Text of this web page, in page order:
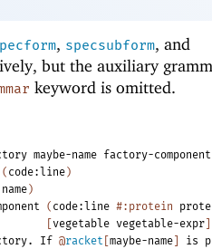
, specsubform, and
but the auxiliary
keyword is omitted.
maybe-name factory-component
( code:line)
name)
( code:line #:protein
[vegetable vegetable-expr]
If @racket [maybe-name] is